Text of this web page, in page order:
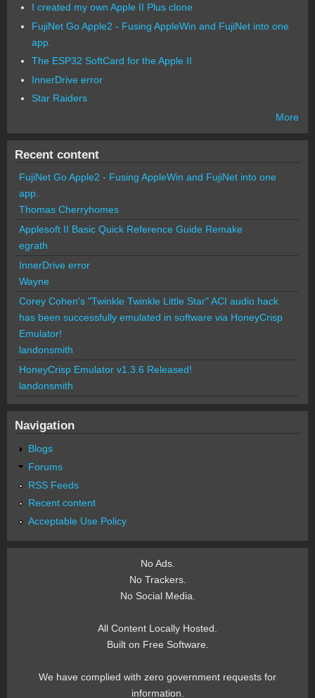
I created my own Apple II Plus clone
FujiNet Go Apple2 - Fusing AppleWin and FujiNet into one
app.
The ESP32 SoftCard for the Apple II
InnerDrive error
Star Raiders
More
Recent content
FujiNet Go Apple2 - Fusing AppleWin and FujiNet into one
app.
Thomas Cherryhomes
Applesoft II Basic Quick Reference Guide Remake
egrath
InnerDrive error
Wayne
Corey Cohen's "Twinkle Twinkle Little Star" ACI audio hack
has been successfully emulated in software via HoneyCrisp
Emulator!
landonsmith
HoneyCrisp Emulator v1.3.6 Released!
landonsmith
Navigation
Blogs
Forums
RSS Feeds
Recent content
Acceptable Use Policy
No Ads.
No Trackers.
No Social Media.
All Content Locally Hosted.
Built on Free Software.
We have complied with zero government requests for
information.